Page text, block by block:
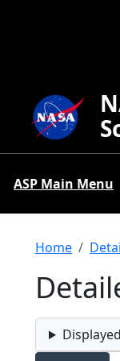
ASP Main Menu
Home